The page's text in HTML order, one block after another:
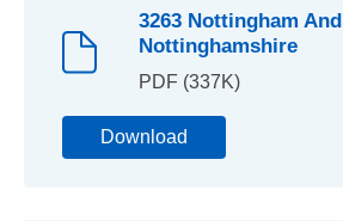
3263 Nottingham And
Nottinghamshire
PDF (337K)
Download